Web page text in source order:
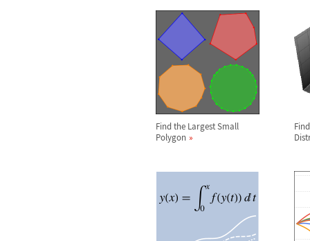
Find the Largest Small
Polygon